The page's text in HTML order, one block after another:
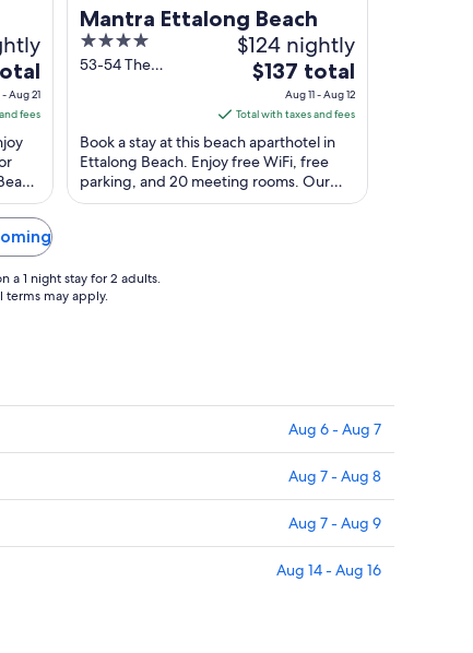
Aug 21
fees
...
Mantra Ettalong Beach
4
out
53-54 The
$124 nightly
The
price
is
$137
total
per
night
$137 total
Aug 11 - Aug 12
Total with taxes and fees
Book a stay at this beach aparthotel in
Ettalong Beach. Enjoy free WiFi, free
parking, and 20 meeting rooms. Our
guests praise the helpful staff and the
a 1 night stay for 2 adults.
terms may apply.
Aug 6 - Aug 7
Aug 7 - Aug 8
Aug 7 - Aug 9
Aug 14 - Aug 16